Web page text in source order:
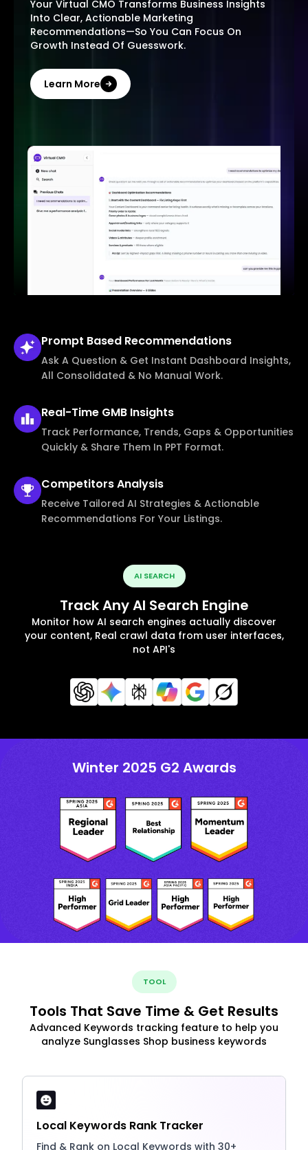
Your Virtual CMO Transforms Business Insights
Into Clear, Actionable Marketing
Recommendations—So You Can Focus On
Growth Instead Of Guesswork.
Learn More
Prompt Based Recommendations
Ask A Question & Get Instant Dashboard Insights,
All Consolidated & No Manual Work.
Real-Time GMB Insights
Track Performance, Trends, Gaps & Opportunities
Quickly & Share Them In PPT Format.
CompetitorsAnalysis
Receive Tailored AI Strategies & Actionable
Recommendations For Your Listings.
AI SEARCH
Track Any AI Search Engine
Monitor how AI search engines actually discover
your content, Real crawl data from user interfaces,
not API's
Winter 2025 G2 Awards
TOOL
Tools That Save Time & Get Results
Advanced Keywords tracking feature to help you
analyze Sunglasses Shop business keywords
Local Keywords Rank Tracker
Find & Rank on Local Keywords with 30+